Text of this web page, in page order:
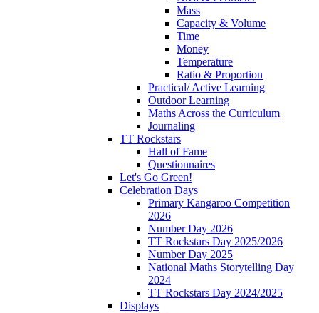
Mass
Capacity & Volume
Time
Money
Temperature
Ratio & Proportion
Practical/ Active Learning
Outdoor Learning
Maths Across the Curriculum
Journaling
TT Rockstars
Hall of Fame
Questionnaires
Let's Go Green!
Celebration Days
Primary Kangaroo Competition
2026
Number Day 2026
TT Rockstars Day 2025/2026
Number Day 2025
National Maths Storytelling Day
2024
TT Rockstars Day 2024/2025
Displays